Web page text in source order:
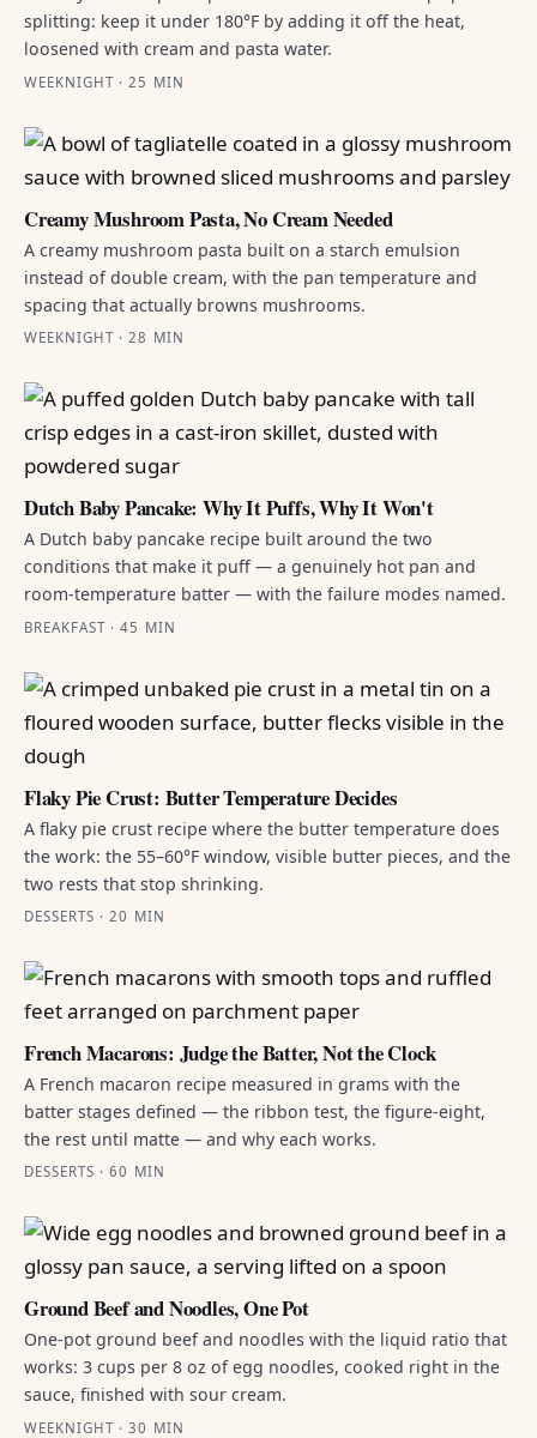
splitting: keep it under 180°F by adding it off the heat,
loosened with cream and pasta water.
WEEKNIGHT · 25 MIN
Creamy Mushroom Pasta, No Cream Needed
A creamy mushroom pasta built on a starch emulsion
instead of double cream, with the pan temperature and
spacing that actually browns mushrooms.
WEEKNIGHT · 28 MIN
Dutch Baby Pancake: Why It Puffs, Why It Won't
A Dutch baby pancake recipe built around the two
conditions that make it puff — a genuinely hot pan and
room-temperature batter — with the failure modes named.
BREAKFAST · 45 MIN
Flaky Pie Crust: Butter Temperature Decides
A flaky pie crust recipe where the butter temperature does
the work: the 55–60°F window, visible butter pieces, and the
two rests that stop shrinking.
DESSERTS · 20 MIN
French Macarons: Judge the Batter, Not the Clock
A French macaron recipe measured in grams with the
batter stages defined — the ribbon test, the figure-eight,
the rest until matte — and why each works.
DESSERTS · 60 MIN
Ground Beef and Noodles, One Pot
One-pot ground beef and noodles with the liquid ratio that
works: 3 cups per 8 oz of egg noodles, cooked right in the
sauce, finished with sour cream.
WEEKNIGHT · 30 MIN